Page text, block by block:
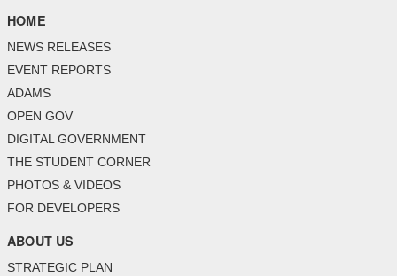
HOME
NEWS RELEASES
EVENT REPORTS
ADAMS
OPEN GOV
DIGITAL GOVERNMENT
THE STUDENT CORNER
PHOTOS & VIDEOS
FOR DEVELOPERS
ABOUT US
STRATEGIC PLAN